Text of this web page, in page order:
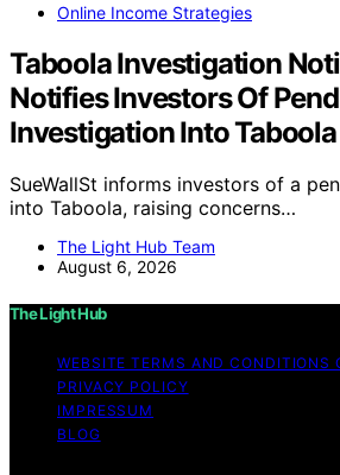
Online Income Strategies
Taboola Investigation
Notifies Investors Of
Investigation Into
SueWallSt informs investors of a
into Taboola, raising concerns…
The Light Hub Team
August 6, 2026
The Light Hub
WEBSITE TERMS AND CONDITIONS
PRIVACY POLICY
IMPRESSUM
BLOG